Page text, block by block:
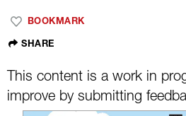
BOOKMARK
SHARE
This content is a work in
improve by submitting